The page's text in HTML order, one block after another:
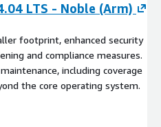
LTS - Noble (Arm)
footprint, enhanced security
and compliance measures.
including coverage
the core operating system.